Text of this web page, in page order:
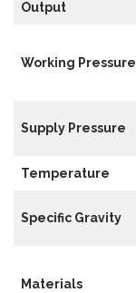
Output
Working Pressure
Supply Pressure
Temperature
Specific Gravity
Materials